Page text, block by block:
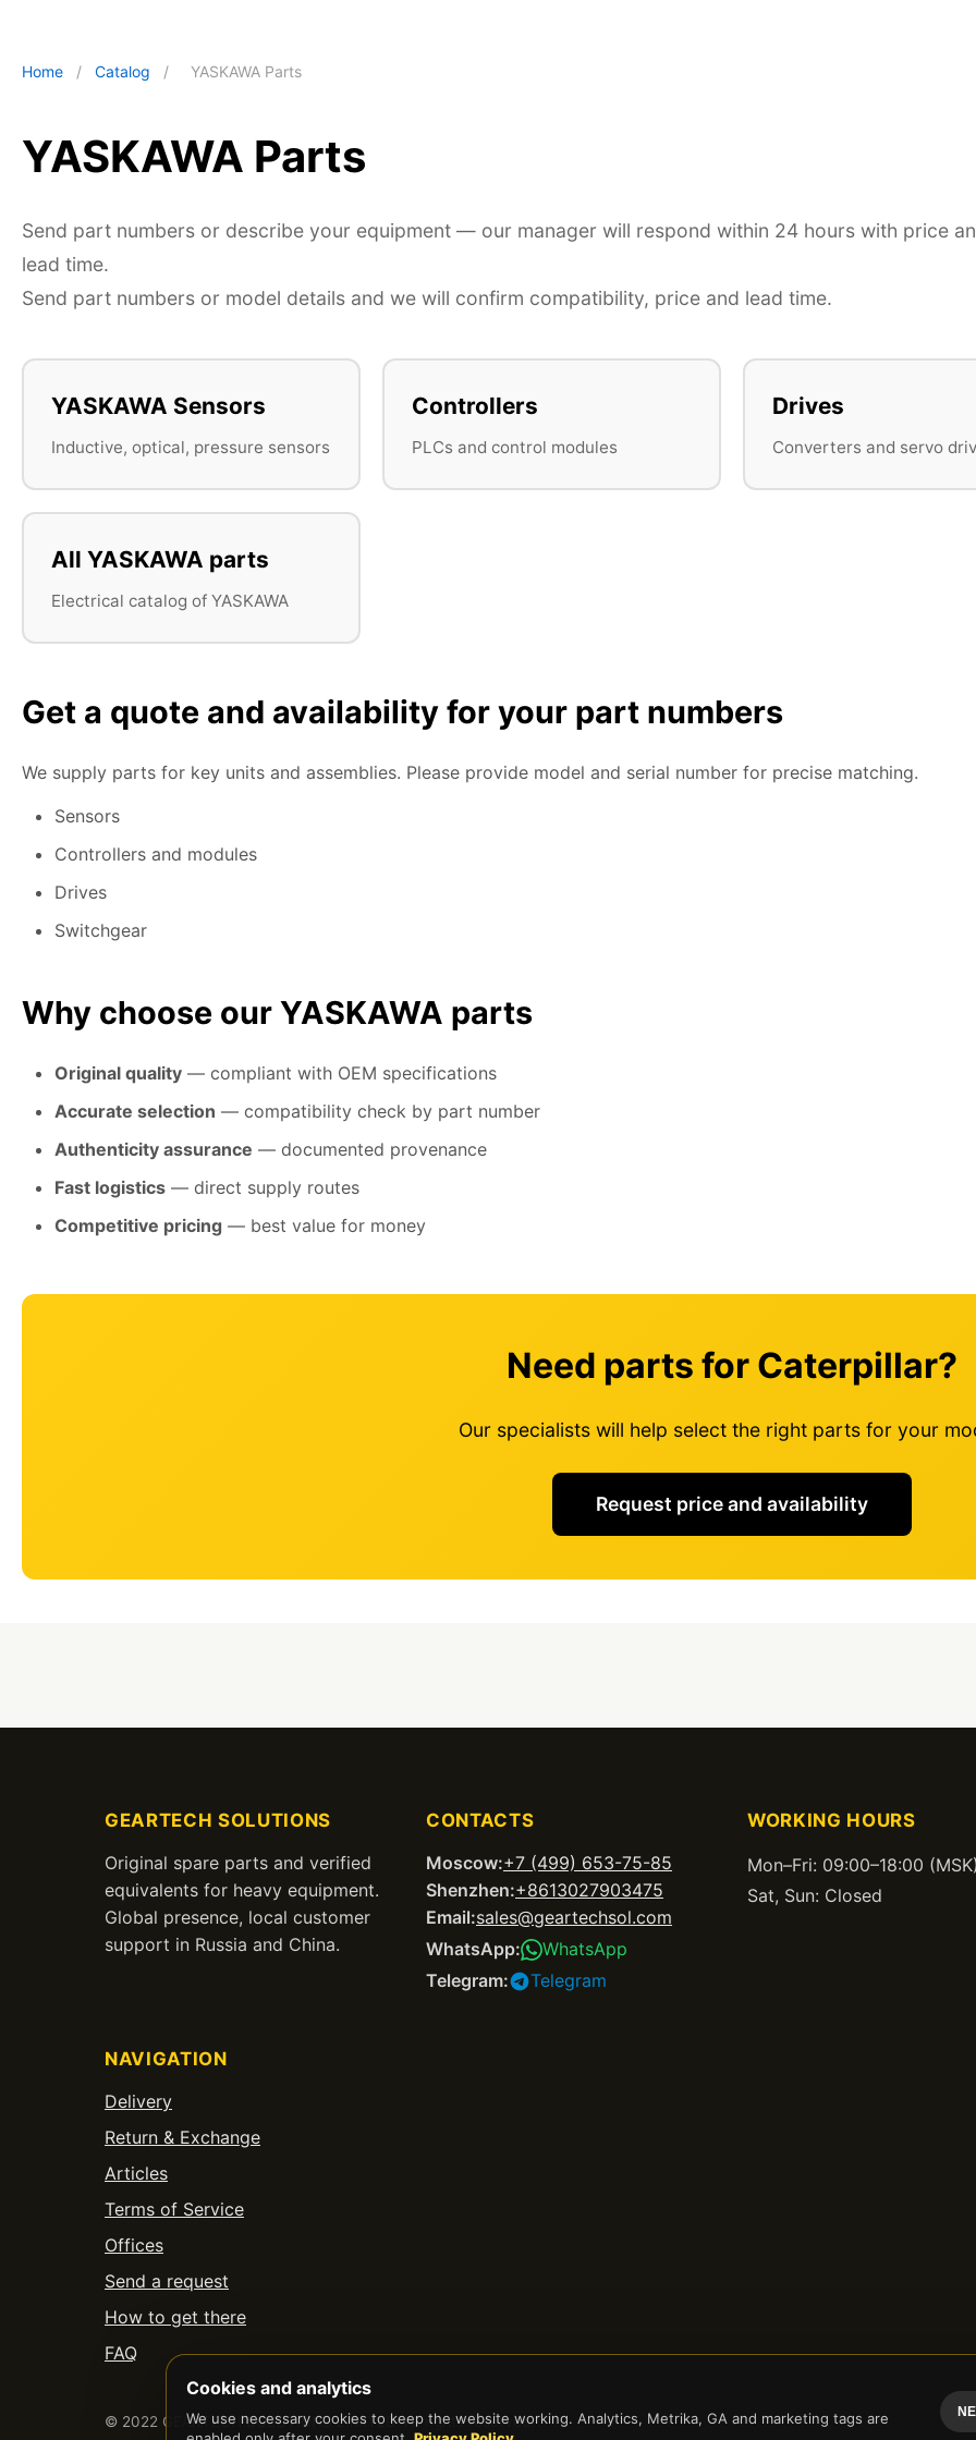
Home / Catalog / YASKAWA Parts
YASKAWA Parts
Send part numbers or describe your equipment — our manager will respond within 24 hours with price
lead time.
Send part numbers or model details and we will confirm compatibility, price and lead time.
YASKAWA Sensors
Inductive, optical, pressure sensors
Controllers
PLCs and control modules
Drives
Converters and servo
All YASKAWA parts
Electrical catalog of YASKAWA
Get a quote and availability for your part numbers
We supply parts for key units and assemblies. Please provide model and serial number for precise matching.
Sensors
Controllers and modules
Drives
Switchgear
Why choose our YASKAWA parts
Original quality — compliant with OEM specifications
Accurate selection — compatibility check by part number
Authenticity assurance — documented provenance
Fast logistics — direct supply routes
Competitive pricing — best value for money
Need parts for Caterpillar?
Our specialists will help select the right parts for your
Request price and availability
GEARTECH SOLUTIONS
Original spare parts and verified
equivalents for heavy equipment.
Global presence, local customer
support in Russia and China.
CONTACTS
Moscow:+7 (499) 653-75-85
Shenzhen:+8613027903475
Email:sales@geartechsol.com
WhatsApp:
WhatsApp
Telegram:
Telegram
WORKING HOURS
Mon–Fri: 09:00–18:00
Sat, Sun: Closed
NAVIGATION
Delivery
Return & Exchange
Articles
Terms of Service
Offices
Send a request
How to get there
FAQ
© 2022 GEARTECH SOLUTIONS LIMITED. All rights reserved.
Cookies and analytics
We use necessary cookies to keep the website working. Analytics, Metrika, GA and marketing tags are